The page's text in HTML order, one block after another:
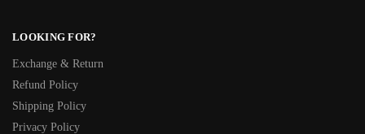
LOOKING FOR?
Exchange & Return
Refund Policy
Shipping Policy
Privacy Policy